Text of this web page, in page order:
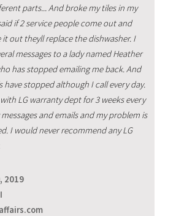
parts... And broke my tiles in my
if 2 service people come out and
out theyll replace the dishwasher. I
messages to a lady named Heather
has stopped emailing me back. And
have stopped although I call every day.
LG warranty dept for 3 weeks every
messages and emails and my problem is
I would never recommend any LG
2019